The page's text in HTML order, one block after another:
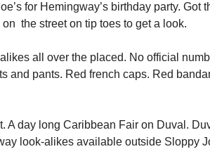
for Hemingway’s birthday party.
the street on tip toes to get a look.
all over the placed. No official
and pants. Red french caps. Red
A day long Caribbean Fair on Duval.
look-alikes available outside Sloppy